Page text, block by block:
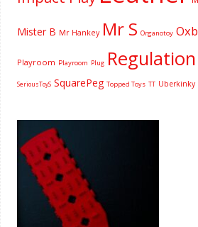
Mister B Mr Hankey Mr S Organotoy
Playroom Playroom Plug Regulation
SeriousToyS SquarePeg Topped Toys TT Uberkinky